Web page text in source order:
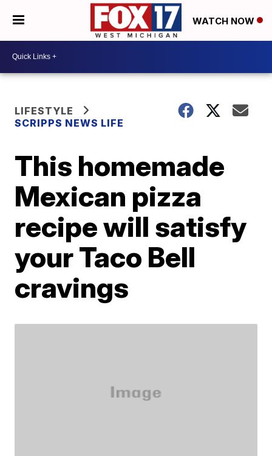
WATCH NOW
LIFESTYLE
SCRIPPS NEWS LIFE
This homemade
Mexican pizza
recipe will satisfy
your Taco Bell
cravings